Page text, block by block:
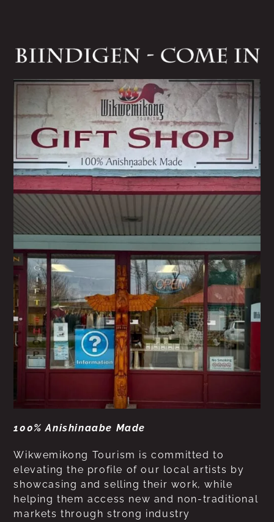
100% Anishinaabe Made
Wikwemikong Tourism is committed to
elevating the profile of our local artists by
showcasing and selling their work, while
helping them access new and non-traditional
markets through strong industry